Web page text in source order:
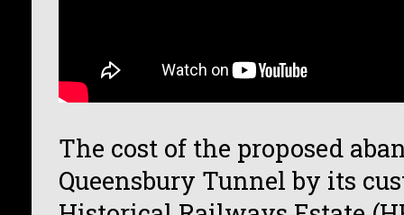
The cost of the proposed
Queensbury Tunnel by its